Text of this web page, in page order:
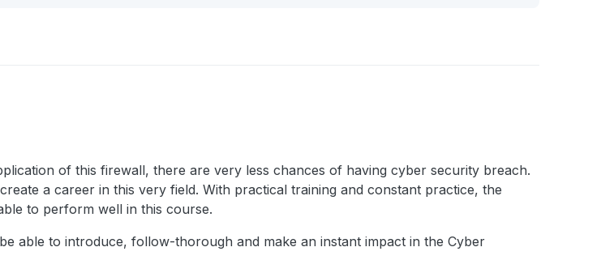
of this firewall, there are very less chances of having cyber security breach.
a career in this very field. With practical training and constant practice, the
to perform well in this course.
able to introduce, follow-thorough and make an instant impact in the Cyber